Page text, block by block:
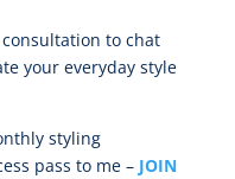
consultation to chat
your everyday style
styling
pass to me – JOIN